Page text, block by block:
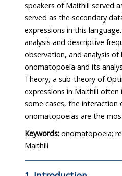
speakers of Maithili served as the primary data source,
served as the secondary data source, providing a
expressions in this language. The methodology adopted in this study
analysis and descriptive frequency count. It also includes interviews, participant
observation, and analysis of literary sources. The study examines the categorization of
onomatopoeia and its
Theory, a sub-theory of
expressions in Maithili often
some cases, the interaction of
Keywords: onomatopoeia;
Maithili